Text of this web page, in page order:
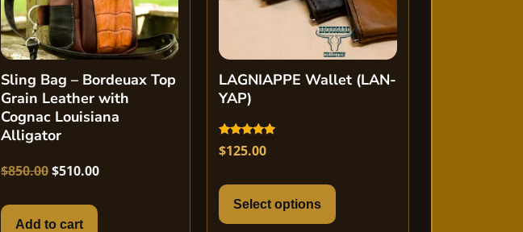
Sling Bag – Bordeuax Top
Grain Leather with
Cognac Louisiana
Alligator
$850.00$510.00
Add to cart
LAGNIAPPE Wallet (LAN-
YAP)
Rated
5.00
$125.00
Select options